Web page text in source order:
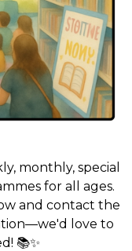
monthly, special
for all ages.
and contact the
love to
📚✨